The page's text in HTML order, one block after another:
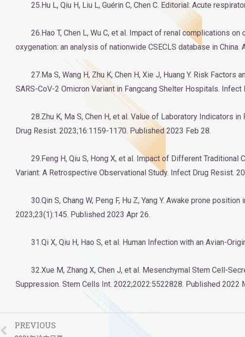
25.Hu L, Qiu H, Liu L, Guérin C, Chen C. Editorial: Acute
26.Hao T, Chen L, Wu C, et al. Impact of renal complications
oxygenation: an analysis of nationwide CSECLS database in
27.Ma S, Wang H, Zhu K, Chen H, Xie J, Huang Y. Risk
SARS-CoV-2 Omicron Variant in Fangcang Shelter Hospitals.
28.Zhu K, Ma S, Chen H, et al. Value of Laboratory Indicators
Drug Resist. 2023;16:1159-1170. Published 2023 Feb 28.
29.Feng H, Qiu S, Hong X, et al. Impact of Different
Variant: A Retrospective Observational Study. Infect Drug Resist.
30.Qin S, Chang W, Peng F, Hu Z, Yang Y. Awake prone
2023;23(1):145. Published 2023 Apr 26.
31.Qi X, Qiu H, Hao S, et al. Human Infection with an Avian-
32.Xue M, Zhang X, Chen J, et al. Mesenchymal Stem Cell-
Suppression. Stem Cells Int. 2022;2022:5522828. Published
PREVIOUS